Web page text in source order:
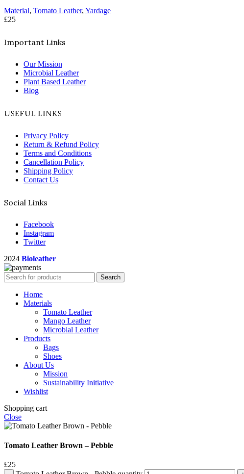
Material, Tomato Leather, Yardage
£25
Important Links
Our Mission
Microbial Leather
Plant Based Leather
Blog
USEFUL LINKS
Privacy Policy
Return & Refund Policy
Terms and Conditions
Cancellation Policy
Shipping Policy
Contact Us
Social Links
Facebook
Instagram
Twitter
2024 Bioleather
Search
Home
Materials
Tomato Leather
Mango Leather
Microbial Leather
Products
Bags
Shoes
About Us
Mission
Sustainability Initiative
Wishlist
Shopping cart
Close
Tomato Leather Brown – Pebble
£25